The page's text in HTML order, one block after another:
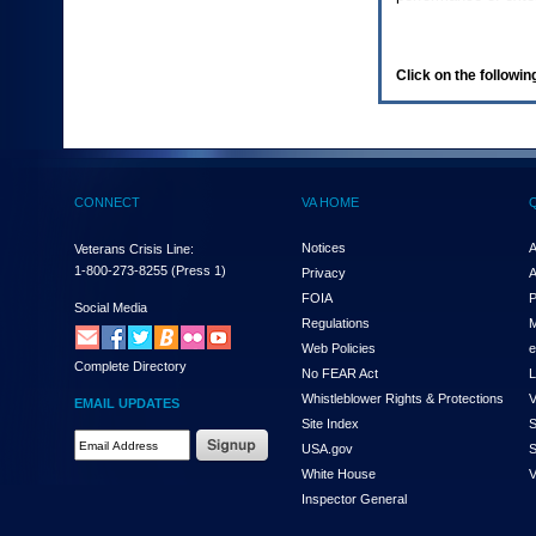
(Health,
enter
and
the
submenu
links,
hit
down
arrow.
You
Click on the
CONNECT
Veterans Crisis Line:
1-800-273-8255 (Press 1)
Social Media
Complete Directory
EMAIL UPDATES
VA HOME
Notices
Privacy
FOIA
Regulations
Web Policies
No FEAR Act
Whistleblower Rights & Protections
Site Index
USA.gov
White House
Inspector General